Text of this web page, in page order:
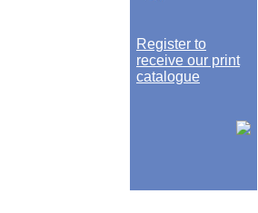
Register to
receive our print
catalogue